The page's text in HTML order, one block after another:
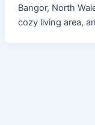
Bangor, North
cozy living area,